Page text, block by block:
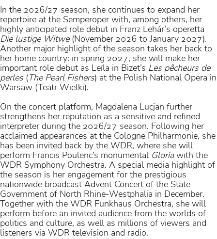
In the 2026/27 season, she continues to expand her
repertoire at the Semperoper with, among others, her
highly anticipated role debut in Franz Lehár’s operetta
Die lustige Witwe(November 2026 to January 2027).
Another major highlight of the season takes her back to
her home country: in spring 2027, she will make her
important role debut as Leïla in Bizet’s Les pêcheurs de
perles(The Pearl Fishers) at the Polish National Opera in
Warsaw (Teatr Wielki).
On the concert platform, Magdalena Lucjan further
strengthens her reputation as a sensitive and refined
interpreter during the 2026/27 season. Following her
acclaimed appearances at the Cologne Philharmonie, she
has been invited back by the WDR, where she will
perform Francis Poulenc’s monumental Gloriawith the
WDR Symphony Orchestra. A special media highlight of
the season is her engagement for the prestigious
nationwide broadcast Advent Concert of the State
Government of North Rhine-Westphalia in December.
Together with the WDR Funkhaus Orchestra, she will
perform before an invited audience from the worlds of
politics and culture, as well as millions of viewers and
listeners via WDR television and radio.